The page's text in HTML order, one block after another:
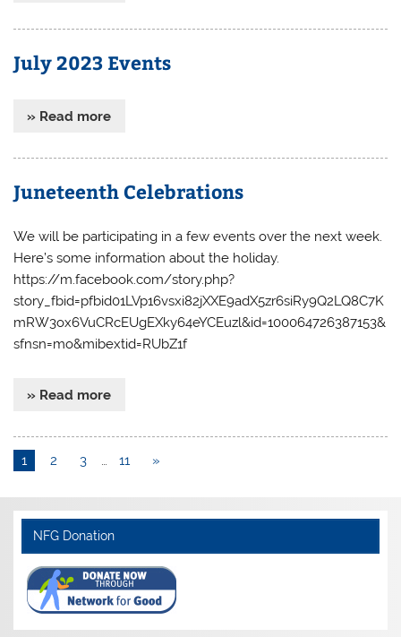
July 2023 Events
» Read more
Juneteenth Celebrations
We will be participating in a few events over the next week.
Here’s some information about the holiday.
https://m.facebook.com/story.php?
story_fbid=pfbid01LVp16vsxi82jXXE9adX5zr6siRy9Q2LQ8C7K
mRW3ox6VuCRcEUgEXky64eYCEuzl&id=100064726387153&
sfnsn=mo&mibextid=RUbZ1f
» Read more
1 2 3 … 11 »
NFG Donation